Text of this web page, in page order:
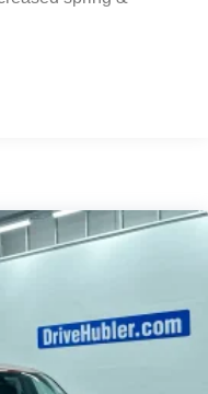
Horsepower
Fuel
confirm the